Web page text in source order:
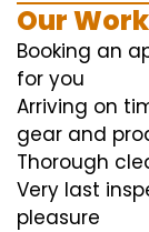
Our
Booking an
for you
Arriving on
gear and
Thorough
Very last
pleasure